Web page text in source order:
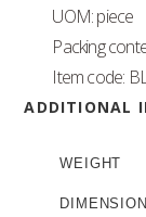
UOM: piece
Packing
Item code:
ADDITIONAL
WEIGHT